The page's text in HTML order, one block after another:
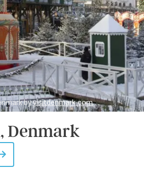
byvisitdenmark.com
Denmark